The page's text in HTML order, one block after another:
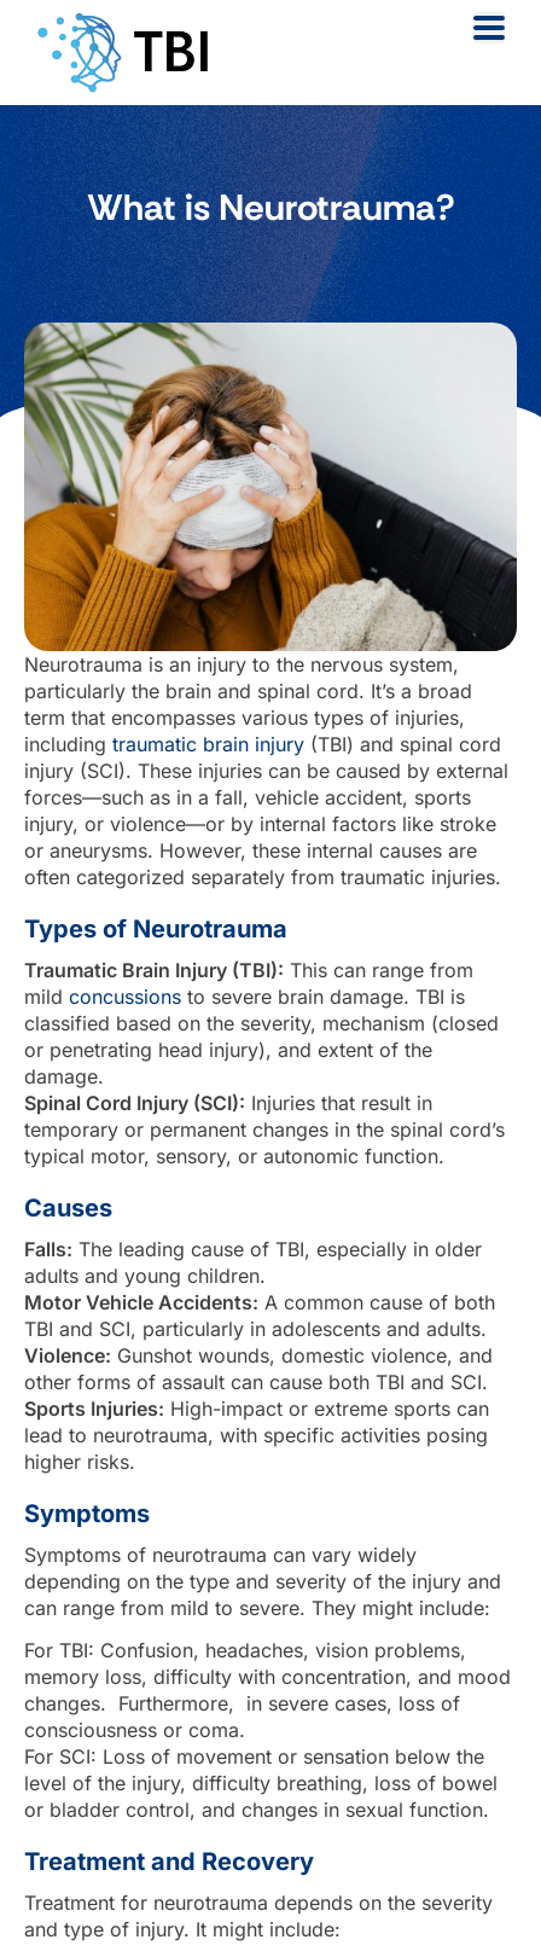
What is Neurotrauma?
Neurotrauma is an injury to the nervous system,
particularly the brain and spinal cord. It’s a broad
term that encompasses various types of injuries,
including traumatic brain injury (TBI) and spinal cord
injury (SCI). These injuries can be caused by external
forces—such as in a fall, vehicle accident, sports
injury, or violence—or by internal factors like stroke
or aneurysms. However, these internal causes are
often categorized separately from traumatic injuries.
Types of Neurotrauma
Traumatic Brain Injury (TBI): This can range from
mild concussions to severe brain damage. TBI is
classified based on the severity, mechanism (closed
or penetrating head injury), and extent of the
damage.
Spinal Cord Injury (SCI): Injuries that result in
temporary or permanent changes in the spinal cord’s
typical motor, sensory, or autonomic function.
Causes
Falls: The leading cause of TBI, especially in older
adults and young children.
Motor Vehicle Accidents: A common cause of both
TBI and SCI, particularly in adolescents and adults.
Violence: Gunshot wounds, domestic violence, and
other forms of assault can cause both TBI and SCI.
Sports Injuries: High-impact or extreme sports can
lead to neurotrauma, with specific activities posing
higher risks.
Symptoms
Symptoms of neurotrauma can vary widely
depending on the type and severity of the injury and
can range from mild to severe. They might include:
For TBI: Confusion, headaches, vision problems,
memory loss, difficulty with concentration, and mood
changes. Furthermore, in severe cases, loss of
consciousness or coma.
For SCI: Loss of movement or sensation below the
level of the injury, difficulty breathing, loss of bowel
or bladder control, and changes in sexual function.
Treatment and Recovery
Treatment for neurotrauma depends on the severity
and type of injury. It might include: